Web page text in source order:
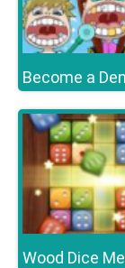
Become a
Wood Dice